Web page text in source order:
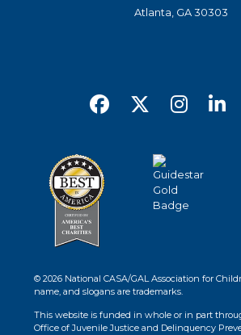
Atlanta, GA 30303
© 2026 National CASA/GAL Association for
name, and slogans are trademarks.
This website is funded in whole or in part
Office of Juvenile Justice and Delinquency